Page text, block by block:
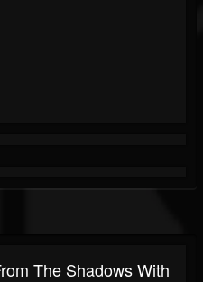
The Shadows With